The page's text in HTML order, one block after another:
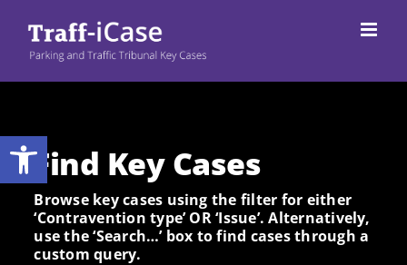
Open toolbar
content
Find Key Cases
Browse key cases using the filter for either
‘Contravention type’ OR ‘Issue’. Alternatively,
use the ‘Search…’ box to find cases through a
custom query.